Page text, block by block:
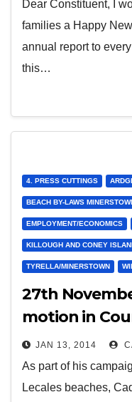
Dear Constituent, I
families a Happy
annual report to
this…
4. PRESS CUTTINGS
BEACH BY-LAWS
EMPLOYMENT/ECONOMICS
KILLOUGH AND CONEY
TYRELLA/MINERSTOWN
27th
motion in
status of
JAN 13, 2014
As part of his
Lecales beaches,